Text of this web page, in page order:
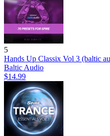
5
Hands Up Classix Vol 3 (baltic
Baltic Audio
$14.99